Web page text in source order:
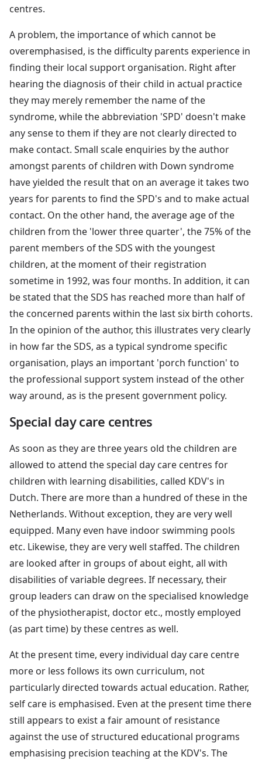
centres.
A problem, the importance of which cannot be
overemphasised, is the difficulty parents experience in
finding their local support organisation. Right after
hearing the diagnosis of their child in actual practice
they may merely remember the name of the
syndrome, while the abbreviation 'SPD' doesn't make
any sense to them if they are not clearly directed to
make contact. Small scale enquiries by the author
amongst parents of children with Down syndrome
have yielded the result that on an average it takes two
years for parents to find the SPD's and to make actual
contact. On the other hand, the average age of the
children from the 'lower three quarter', the 75% of the
parent members of the SDS with the youngest
children, at the moment of their registration
sometime in 1992, was four months. In addition, it can
be stated that the SDS has reached more than half of
the concerned parents within the last six birth cohorts.
In the opinion of the author, this illustrates very clearly
in how far the SDS, as a typical syndrome specific
organisation, plays an important 'porch function' to
the professional support system instead of the other
way around, as is the present government policy.
Special day care centres
As soon as they are three years old the children are
allowed to attend the special day care centres for
children with learning disabilities, called KDV's in
Dutch. There are more than a hundred of these in the
Netherlands. Without exception, they are very well
equipped. Many even have indoor swimming pools
etc. Likewise, they are very well staffed. The children
are looked after in groups of about eight, all with
disabilities of variable degrees. If necessary, their
group leaders can draw on the specialised knowledge
of the physiotherapist, doctor etc., mostly employed
(as part time) by these centres as well.
At the present time, every individual day care centre
more or less follows its own curriculum, not
particularly directed towards actual education. Rather,
self care is emphasised. Even at the present time there
still appears to exist a fair amount of resistance
against the use of structured educational programs
emphasising precision teaching at the KDV's. The